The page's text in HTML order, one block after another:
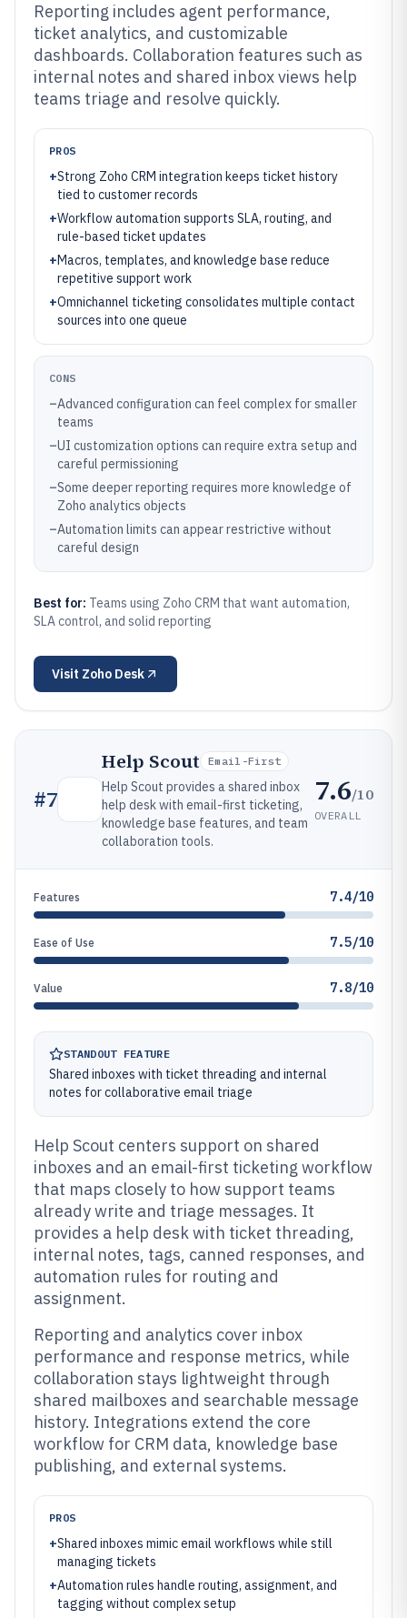
Reporting includes agent performance,
ticket analytics, and customizable
dashboards. Collaboration features such as
internal notes and shared inbox views help
teams triage and resolve quickly.
PROS
+Strong Zoho CRM integration keeps ticket history
tied to customer records
+Workflow automation supports SLA, routing, and
rule-based ticket updates
+Macros, templates, and knowledge base reduce
repetitive support work
+Omnichannel ticketing consolidates multiple contact
sources into one queue
CONS
–Advanced configuration can feel complex for smaller
teams
–UI customization options can require extra setup and
careful permissioning
–Some deeper reporting requires more knowledge of
Zoho analytics objects
–Automation limits can appear restrictive without
careful design
Best for: Teams using Zoho CRM that want automation,
SLA control, and solid reporting
Visit Zoho Desk
#7
Help Scout Email-First
Help Scout provides a shared inbox
help desk with email-first ticketing,
knowledge base features, and team
collaboration tools.
7.6/10
OVERALL
Features 7.4/10
Ease of Use 7.5/10
Value 7.8/10
STANDOUT FEATURE
Shared inboxes with ticket threading and internal
notes for collaborative email triage
Help Scout centers support on shared
inboxes and an email-first ticketing workflow
that maps closely to how support teams
already write and triage messages. It
provides a help desk with ticket threading,
internal notes, tags, canned responses, and
automation rules for routing and
assignment.
Reporting and analytics cover inbox
performance and response metrics, while
collaboration stays lightweight through
shared mailboxes and searchable message
history. Integrations extend the core
workflow for CRM data, knowledge base
publishing, and external systems.
PROS
+Shared inboxes mimic email workflows while still
managing tickets
+Automation rules handle routing, assignment, and
tagging without complex setup